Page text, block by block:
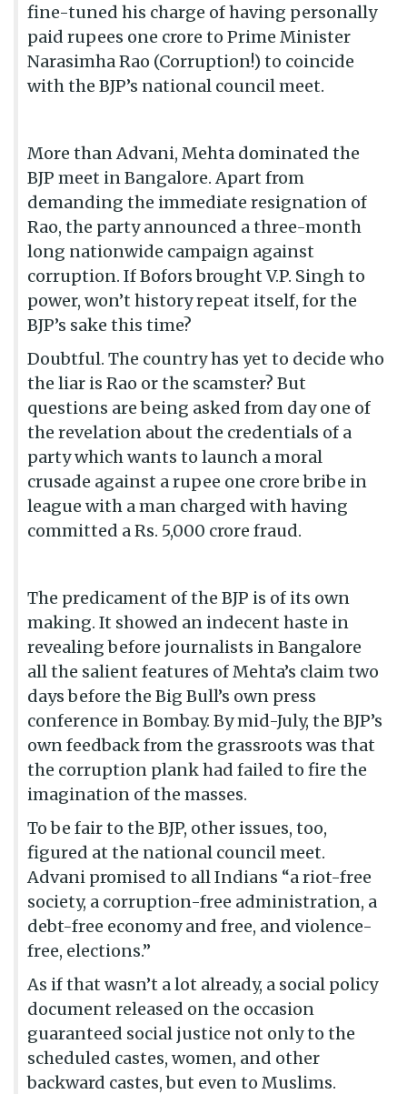
fine-tuned his charge of having personally
paid rupees one crore to Prime Minister
Narasimha Rao (Corruption!) to coincide
with the BJP’s national council meet.
More than Advani, Mehta dominated the
BJP meet in Bangalore. Apart from
demanding the immediate resignation of
Rao, the party announced a three-month
long nationwide campaign against
corruption. If Bofors brought V.P. Singh to
power, won’t history repeat itself, for the
BJP’s sake this time?
Doubtful. The country has yet to decide who
the liar is Rao or the scamster? But
questions are being asked from day one of
the revelation about the credentials of a
party which wants to launch a moral
crusade against a rupee one crore bribe in
league with a man charged with having
committed a Rs. 5,000 crore fraud.
The predicament of the BJP is of its own
making. It showed an indecent haste in
revealing before journalists in Bangalore
all the salient features of Mehta’s claim two
days before the Big Bull’s own press
conference in Bombay. By mid-July, the BJP’s
own feedback from the grassroots was that
the corruption plank had failed to fire the
imagination of the masses.
To be fair to the BJP, other issues, too,
figured at the national council meet.
Advani promised to all Indians “a riot-free
society, a corruption-free administration, a
debt-free economy and free, and violence-
free, elections.”
As if that wasn’t a lot already, a social policy
document released on the occasion
guaranteed social justice not only to the
scheduled castes, women, and other
backward castes, but even to Muslims.